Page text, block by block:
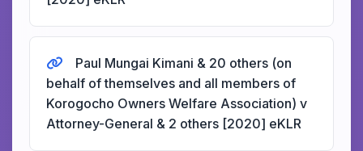
Paul Mungai Kimani & 20 others (on
behalf of themselves and all members of
Korogocho Owners Welfare Association) v
Attorney-General & 2 others [2020] eKLR